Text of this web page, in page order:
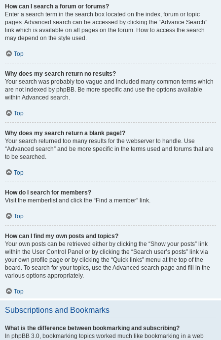
How can I search a forum or forums?
Enter a search term in the search box located on the index, forum or topic
pages. Advanced search can be accessed by clicking the “Advance Search”
link which is available on all pages on the forum. How to access the search
may depend on the style used.
Top
Why does my search return no results?
Your search was probably too vague and included many common terms which
are not indexed by phpBB. Be more specific and use the options available
within Advanced search.
Top
Why does my search return a blank page!?
Your search returned too many results for the webserver to handle. Use
“Advanced search” and be more specific in the terms used and forums that are
to be searched.
Top
How do I search for members?
Visit the memberlist and click the “Find a member” link.
Top
How can I find my own posts and topics?
Your own posts can be retrieved either by clicking the “Show your posts” link
within the User Control Panel or by clicking the “Search user’s posts” link via
your own profile page or by clicking the “Quick links” menu at the top of the
board. To search for your topics, use the Advanced search page and fill in the
various options appropriately.
Top
Subscriptions and Bookmarks
What is the difference between bookmarking and subscribing?
In phpBB 3.0, bookmarking topics worked much like bookmarking in a web